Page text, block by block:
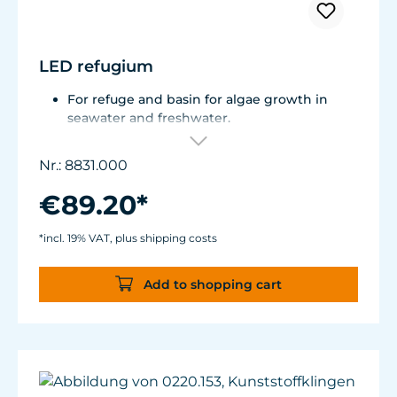
LED refugium
For refuge and basin for algae growth in
seawater and freshwater.
Total consumption is approx. 9 W.
Flexible mounting solutions thanks to
magnet holder.
Nr.: 8831.000
€89.20*
*incl. 19% VAT, plus shipping costs
Add to shopping cart